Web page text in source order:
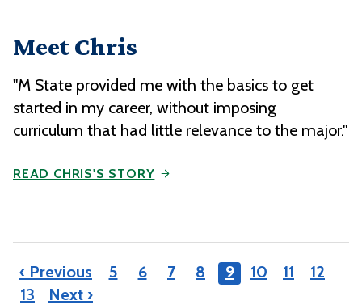
Meet Chris
"M State provided me with the basics to get
started in my career, without imposing
curriculum that had little relevance to the major."
READ CHRIS'S STORY
‹ Previous 5 6 7 8 9 10 11
12
13
Next ›